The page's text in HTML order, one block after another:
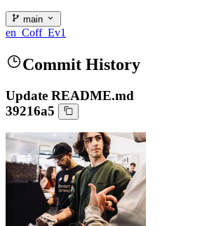
main
en_Coff_Ev1
Commit History
Update README.md
39216a5